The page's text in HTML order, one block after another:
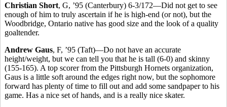
Christian Short, G, ’95 (Canterbury) 6-3/172—Did not get to see
enough of him to truly ascertain if he is high-end (or not), but the
Woodbridge, Ontario native has good size and the look of a quality
goaltender.
Andrew Gaus, F, ’95 (Taft)—Do not have an accurate
height/weight, but we can tell you that he is tall (6-0) and skinny
(155-165). A top scorer from the Pittsburgh Hornets organization,
Gaus is a little soft around the edges right now, but the sophomore
forward has plenty of time to fill out and add some sandpaper to his
game. Has a nice set of hands, and is a really nice skater.